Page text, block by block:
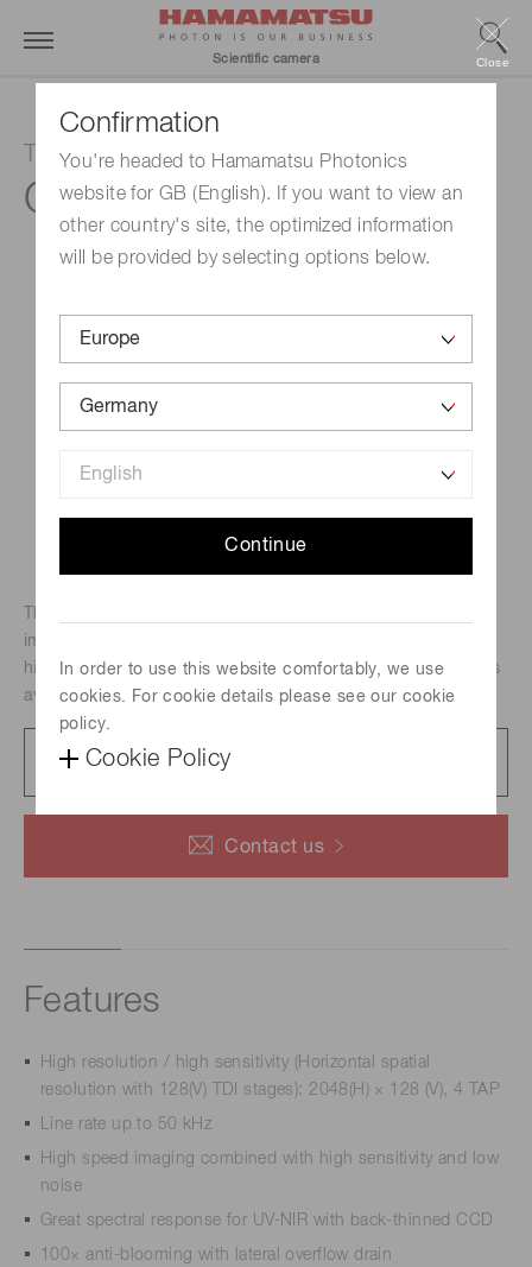
Confirmation
You're headed to Hamamatsu Photonics
website for GB (English). If you want to view an
other country's site, the optimized information
will be provided by selecting options below.
Continue
In order to use this website comfortably, we use
cookies. For cookie details please see our cookie
policy.
Cookie Policy
Close
Scientific camera
TDI camera
C10000-801
Contact us
imaging applications requiring high speed operation with
high sensitivity simultaneously. Also, frame readout mode is
available for easy focusing.
Features
High resolution / high sensitivity (Horizontal spatial
resolution with 128(V) TDI stages): 2048(H) × 128 (V), 4 TAP
Line rate up to 50 kHz
High speed imaging combined with high sensitivity and low
noise
Great spectral response for UV-NIR with back-thinned CCD
100× anti-blooming with lateral overflow drain